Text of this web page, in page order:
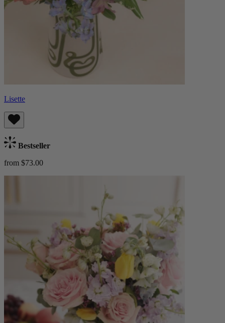
Lisette
Bestseller
from $73.00